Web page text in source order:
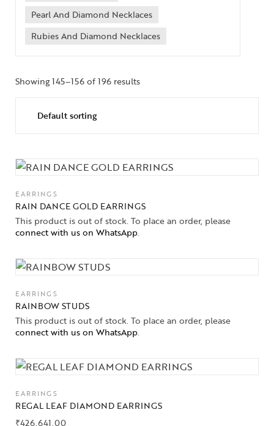
Pearl And Diamond Necklaces
Rubies And Diamond Necklaces
Showing 145–156 of 196 results
EARRINGS
RAIN DANCE GOLD EARRINGS
This product is out of stock. To place an order, please
connect with us on WhatsApp.
EARRINGS
RAINBOW STUDS
This product is out of stock. To place an order, please
connect with us on WhatsApp.
EARRINGS
REGAL LEAF DIAMOND EARRINGS
₹426,641.00